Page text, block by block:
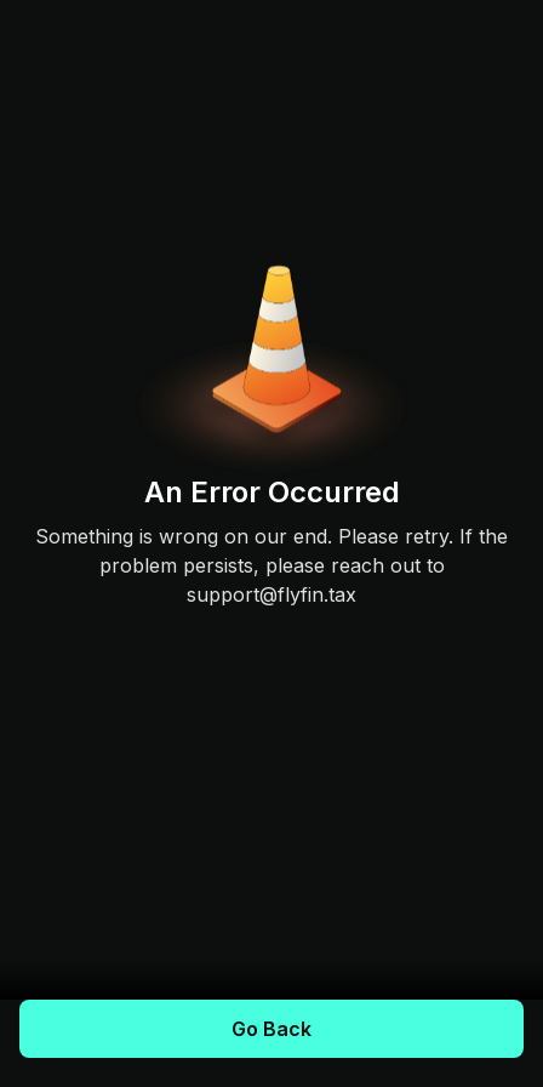
An Error Occurred
Something is wrong on our end. Please retry. If the
problem persists, please reach out to
support@flyfin.tax
Go Back